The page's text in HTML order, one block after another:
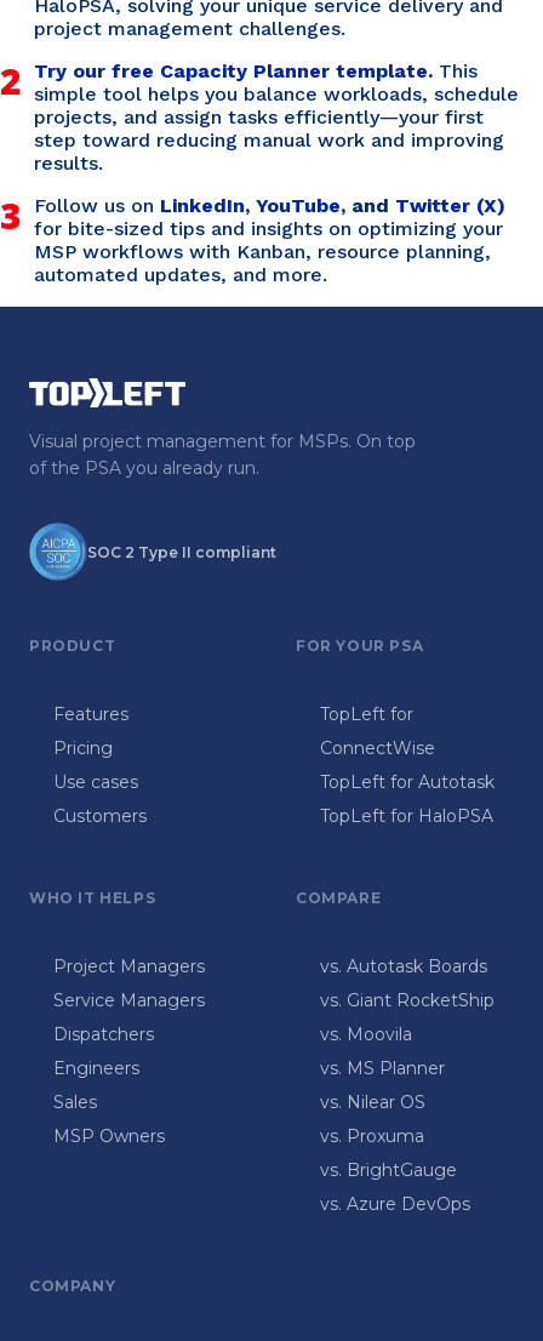
HaloPSA, solving your unique service delivery and
project management challenges.
2 Try our free Capacity Planner template. This
simple tool helps you balance workloads, schedule
projects, and assign tasks efficiently—your first
step toward reducing manual work and improving
results.
3 Follow us on LinkedIn, YouTube, and Twitter (X)
for bite-sized tips and insights on optimizing your
MSP workflows with Kanban, resource planning,
automated updates, and more.
Visual project management for MSPs. On top
of the PSA you already run.
SOC 2 Type II compliant
PRODUCT
Features
Pricing
Use cases
Customers
FOR YOUR PSA
TopLeft for
ConnectWise
TopLeft for Autotask
TopLeft for HaloPSA
WHO IT HELPS
Project Managers
Service Managers
Dispatchers
Engineers
Sales
MSP Owners
COMPARE
vs. Autotask Boards
vs. Giant RocketShip
vs. Moovila
vs. MS Planner
vs. Nilear OS
vs. Proxuma
vs. BrightGauge
vs. Azure DevOps
COMPANY